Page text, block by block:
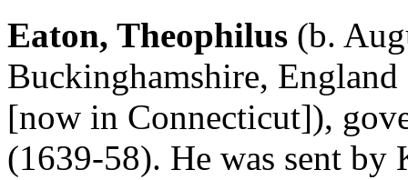
Eaton, Theophilus (b.
Buckinghamshire,
[now in Connecticut]),
(1639-58). He was sent by